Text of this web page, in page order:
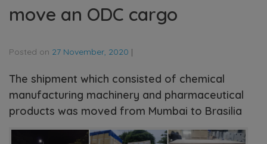
move an ODC cargo
Posted on 27 November, 2020 |
The shipment which consisted of chemical
manufacturing machinery and pharmaceutical
products was moved from Mumbai to Brasilia